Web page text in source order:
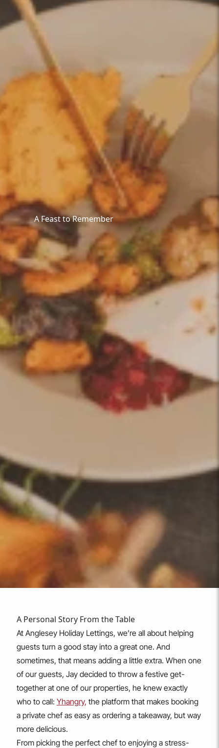
A Feast to Remember
A Personal Story From the Table
At Anglesey Holiday Lettings, we’re all about helping
guests turn a good stay into a great one. And
sometimes, that means adding a little extra. When one
of our guests, Jay decided to throw a festive get-
together at one of our properties, he knew exactly
who to call: Yhangry, the platform that makes booking
a private chef as easy as ordering a takeaway, but way
more delicious.
From picking the perfect chef to enjoying a stress-